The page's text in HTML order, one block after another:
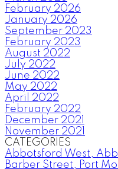
February 2026
January 2026
September 2023
February 2023
August 2022
July 2022
June 2022
May 2022
April 2022
February 2022
December 2021
November 2021
CATEGORIES
Abbotsford West,
Barber Street, Port